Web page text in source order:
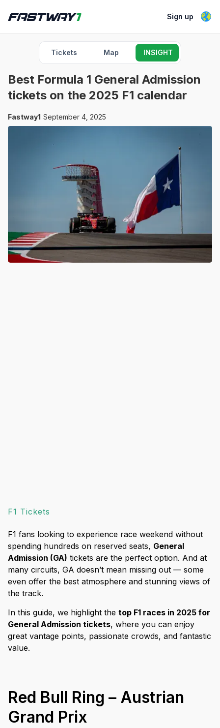
Sign up
Tickets Map INSIGHT
Best Formula 1 General Admission
tickets on the 2025 F1 calendar
Fastway1 September 4, 2025
F1 Tickets
F1 fans looking to experience race weekend without
spending hundreds on reserved seats, General
Admission (GA) tickets are the perfect option. And at
many circuits, GA doesn’t mean missing out — some
even offer the best atmosphere and stunning views of
the track.
In this guide, we highlight the top F1 races in 2025 for
General Admission tickets, where you can enjoy
great vantage points, passionate crowds, and fantastic
value.
Red Bull Ring – Austrian
Grand Prix